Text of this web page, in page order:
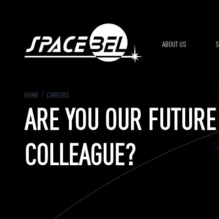
ABOUT US
HOME CAREERS
ARE YOU OUR FUTURE
COLLEAGUE?